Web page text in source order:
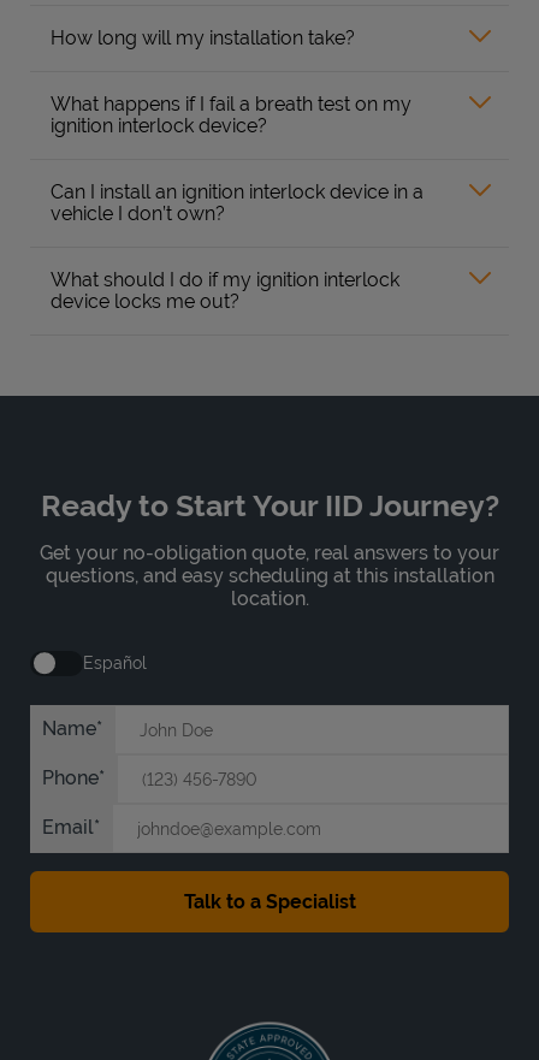
How long will my installation take?
What happens if I fail a breath test on my
ignition interlock device?
Can I install an ignition interlock device in a
vehicle I don’t own?
What should I do if my ignition interlock
device locks me out?
Ready to Start Your IID Journey?
Get your no-obligation quote, real answers to your
questions, and easy scheduling at this installation
location.
Español
Name
Phone
Email